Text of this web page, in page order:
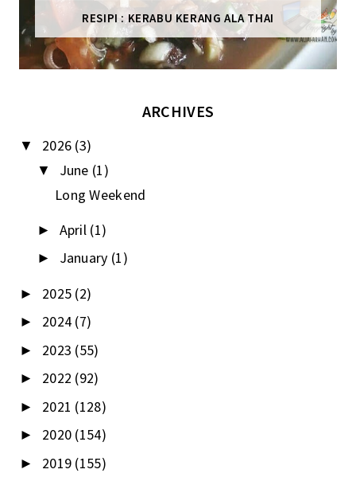
RESIPI : KERABU KERANG ALA THAI
ARCHIVES
▼ 2026 (3)
▼ June (1)
Long Weekend
► April (1)
► January (1)
► 2025 (2)
► 2024 (7)
► 2023 (55)
► 2022 (92)
► 2021 (128)
► 2020 (154)
► 2019 (155)